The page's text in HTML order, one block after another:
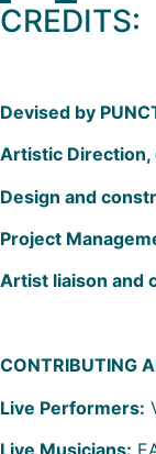
CREDITS:
Devised by
Artistic Direction,
Design and
Project
Artist liaison and
CONTRIBUTING
Live Performers: